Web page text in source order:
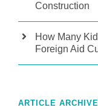
Construction
How Many
Foreign Aid
ARTICLE